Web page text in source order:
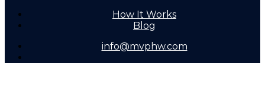
How It Works
Blog
info@mvphw.com